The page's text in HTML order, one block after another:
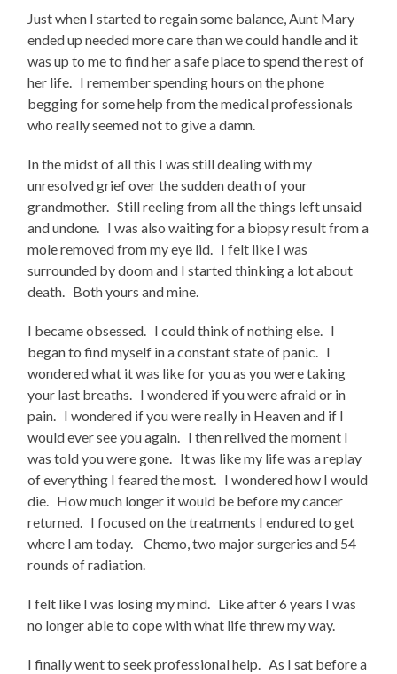
Just when I started to regain some balance, Aunt Mary
ended up needed more care than we could handle and it
was up to me to find her a safe place to spend the rest of
her life. I remember spending hours on the phone
begging for some help from the medical professionals
who really seemed not to give a damn.
In the midst of all this I was still dealing with my
unresolved grief over the sudden death of your
grandmother. Still reeling from all the things left unsaid
and undone. I was also waiting for a biopsy result from a
mole removed from my eye lid. I felt like I was
surrounded by doom and I started thinking a lot about
death. Both yours and mine.
I became obsessed. I could think of nothing else. I
began to find myself in a constant state of panic. I
wondered what it was like for you as you were taking
your last breaths. I wondered if you were afraid or in
pain. I wondered if you were really in Heaven and if I
would ever see you again. I then relived the moment I
was told you were gone. It was like my life was a replay
of everything I feared the most. I wondered how I would
die. How much longer it would be before my cancer
returned. I focused on the treatments I endured to get
where I am today. Chemo, two major surgeries and 54
rounds of radiation.
I felt like I was losing my mind. Like after 6 years I was
no longer able to cope with what life threw my way.
I finally went to seek professional help. As I sat before a